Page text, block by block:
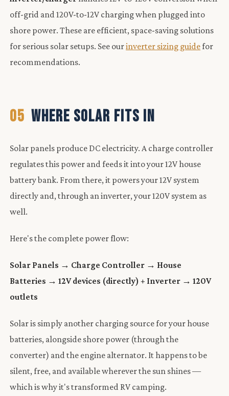
off-grid and 120V-to-12V charging when plugged into
shore power. These are efficient, space-saving solutions
for serious solar setups. See ourinverter sizing guidefor
recommendations.
05 WHERE SOLAR FITS IN
Solar panels produce DC electricity. A charge controller
regulates this power and feeds it into your 12V house
battery bank. From there, it powers your 12V system
directly and, through an inverter, your 120V system as
well.
Here's the complete power flow:
Solar Panels → Charge Controller → House
Batteries → 12V devices (directly) + Inverter → 120V
outlets
Solar is simply another charging source for your house
batteries, alongside shore power (through the
converter) and the engine alternator. It happens to be
silent, free, and available wherever the sun shines —
which is why it's transformed RV camping.